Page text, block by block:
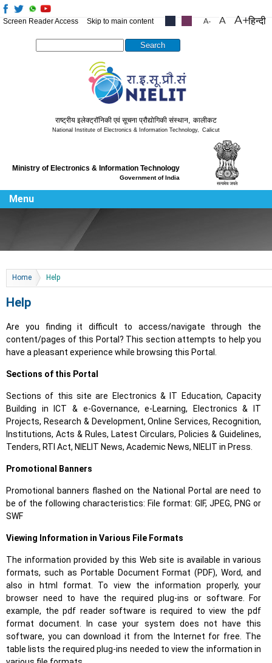
Screen Reader Access Skip to main content हिन्दी
राष्ट्रीय इलेक्ट्रॉनिकी एवं सूचना प्रौद्योगिकी संस्थान, कालीकट
National Institute of Electronics & Information Technology, Calicut
Ministry of Electronics & Information Technology
Government of India
Menu
You are here
Home Help
Help
Are you finding it difficult to access/navigate through the
content/pages of this Portal? This section attempts to help you
have a pleasant experience while browsing this Portal.
Sections of this Portal
Sections of this site are Electronics & IT Education, Capacity
Building in ICT & e-Governance, e-Learning, Electronics & IT
Projects, Research & Development, Online Services, Recognition,
Institutions, Acts & Rules, Latest Circulars, Policies & Guidelines,
Tenders, RTI Act, NIELIT News, Academic News, NIELIT in Press.
Promotional Banners
Promotional banners flashed on the National Portal are need to
be of the following characteristics: File format: GIF, JPEG, PNG or
SWF
Viewing Information in Various File Formats
The information provided by this Web site is available in various
formats, such as Portable Document Format (PDF), Word, and
also in html format. To view the information properly, your
browser need to have the required plug-ins or software. For
example, the pdf reader software is required to view the pdf
format document. In case your system does not have this
software, you can download it from the Internet for free. The
table lists the required plug-ins needed to view the information in